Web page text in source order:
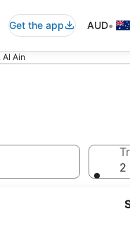
Get the app AUD•
Ain
2